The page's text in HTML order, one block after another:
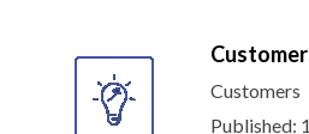
Customers
Published: